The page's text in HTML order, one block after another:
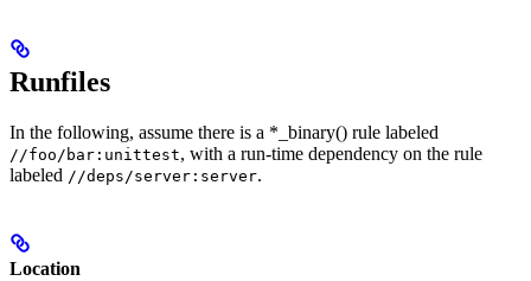
Runfiles
In the following, assume there is a *_binary() rule labeled
//foo/bar:unittest, with a run-time dependency on the rule
labeled //deps/server:server.
Location